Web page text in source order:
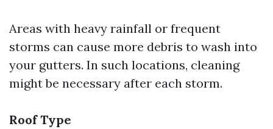
Areas with heavy rainfall or frequent
storms can cause more debris to wash into
your gutters. In such locations, cleaning
might be necessary after each storm.
Roof Type